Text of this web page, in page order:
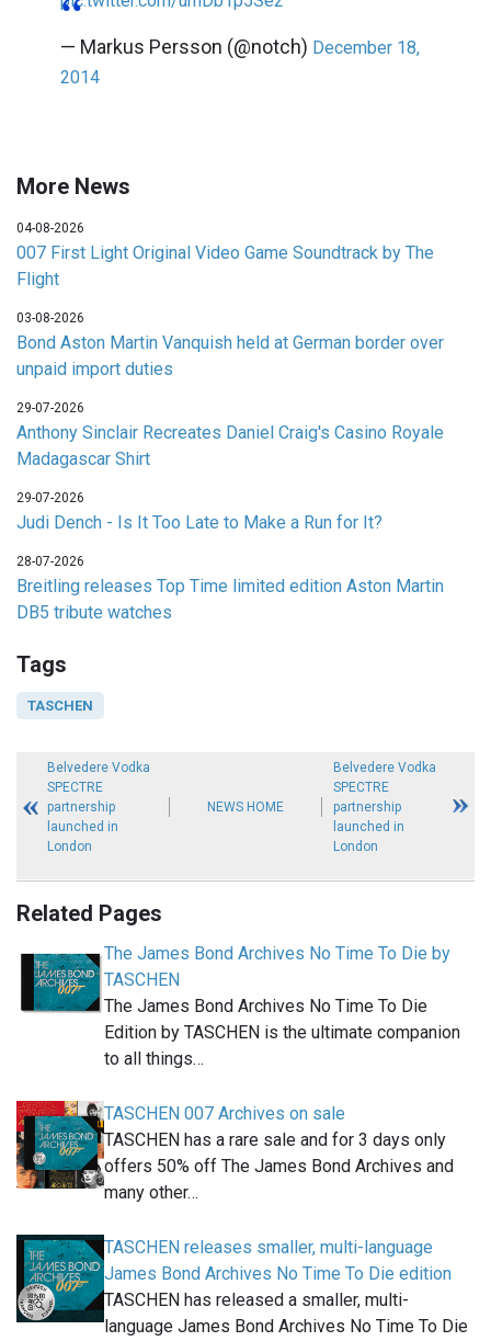
— Markus Persson (@notch) December 18,
2014
More News
04-08-2026
007 First Light Original Video Game Soundtrack by The
Flight
03-08-2026
Bond Aston Martin Vanquish held at German border over
unpaid import duties
29-07-2026
Anthony Sinclair Recreates Daniel Craig's Casino Royale
Madagascar Shirt
29-07-2026
Judi Dench - Is It Too Late to Make a Run for It?
28-07-2026
Breitling releases Top Time limited edition Aston Martin
DB5 tribute watches
Tags
TASCHEN
Belvedere Vodka
SPECTRE
partnership
launched in
London
NEWS HOME
Belvedere Vodka
SPECTRE
partnership
launched in
London
Related Pages
The James Bond Archives No Time To Die by
TASCHEN
The James Bond Archives No Time To Die
Edition by TASCHEN is the ultimate companion
to all things…
TASCHEN 007 Archives on sale
TASCHEN has a rare sale and for 3 days only
offers 50% off The James Bond Archives and
many other…
TASCHEN releases smaller, multi-language
James Bond Archives No Time To Die edition
TASCHEN has released a smaller, multi-
language James Bond Archives No Time To Die